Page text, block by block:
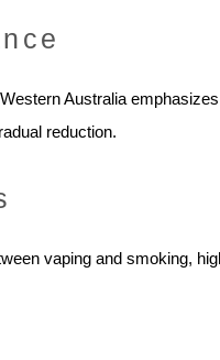
Australia
reduction.
vaping and smoking,